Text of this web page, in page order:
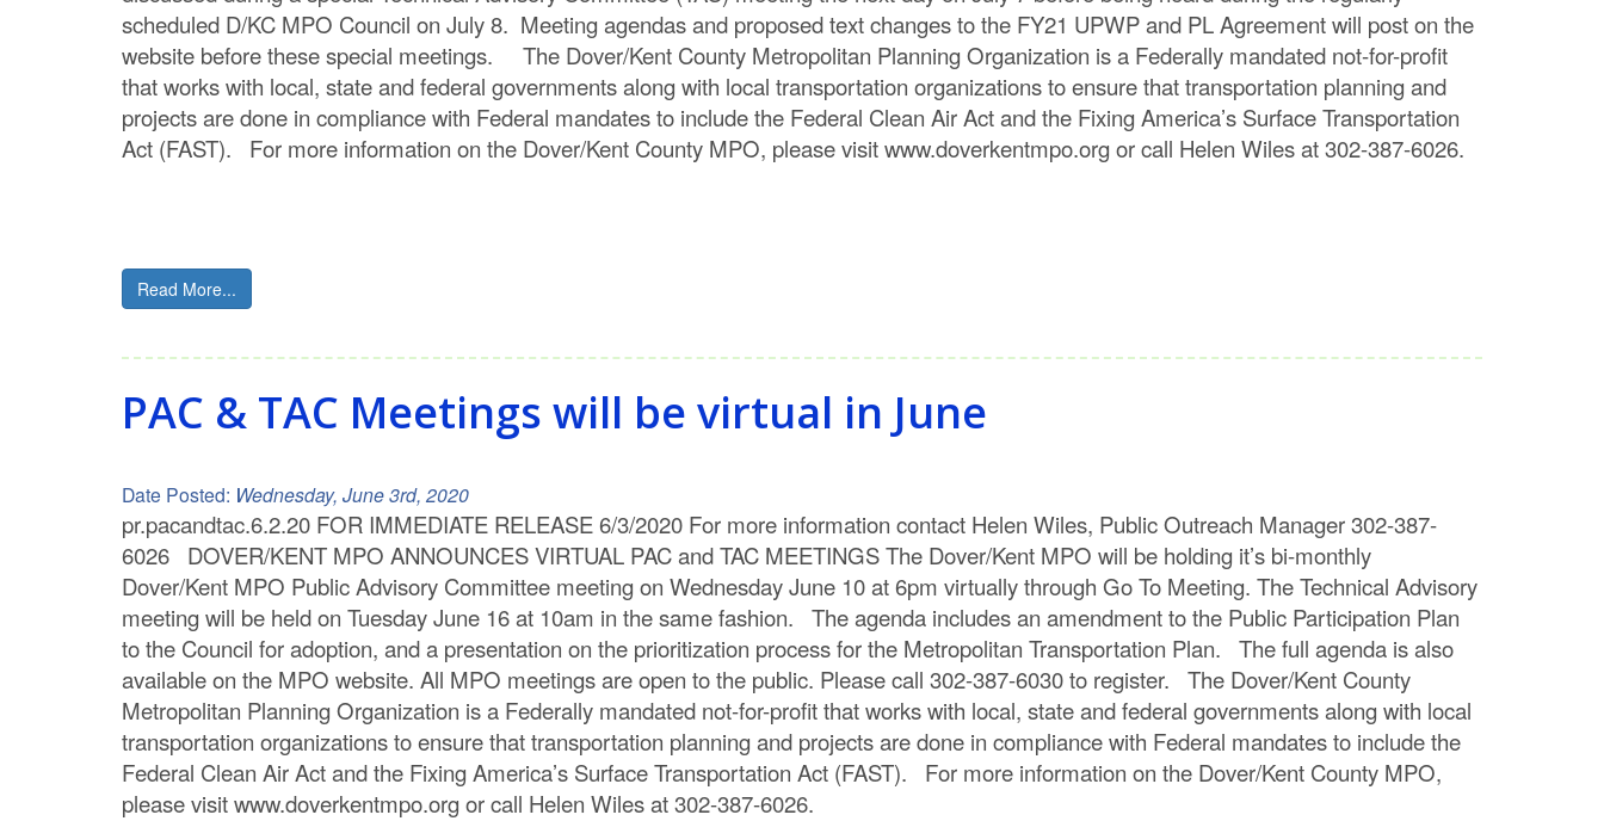
scheduled D/KC MPO Council on July 8. Meeting agendas and proposed text changes to the FY21 UPWP and PL Agreement will post on the
website before these special meetings. The Dover/Kent County Metropolitan Planning Organization is a Federally mandated not-for-profit
that works with local, state and federal governments along with local transportation organizations to ensure that transportation planning and
projects are done in compliance with Federal mandates to include the Federal Clean Air Act and the Fixing America’s Surface Transportation
Act (FAST). For more information on the Dover/Kent County MPO, please visit www.doverkentmpo.org or call Helen Wiles at 302-387-6026.
Read More...
PAC & TAC Meetings will be virtual in June
Date Posted: Wednesday, June 3rd, 2020
pr.pacandtac.6.2.20 FOR IMMEDIATE RELEASE 6/3/2020 For more information contact Helen Wiles, Public Outreach Manager 302-387-
6026 DOVER/KENT MPO ANNOUNCES VIRTUAL PAC and TAC MEETINGS The Dover/Kent MPO will be holding it’s bi-monthly
Dover/Kent MPO Public Advisory Committee meeting on Wednesday June 10 at 6pm virtually through Go To Meeting. The Technical Advisory
meeting will be held on Tuesday June 16 at 10am in the same fashion. The agenda includes an amendment to the Public Participation Plan
to the Council for adoption, and a presentation on the prioritization process for the Metropolitan Transportation Plan. The full agenda is also
available on the MPO website. All MPO meetings are open to the public. Please call 302-387-6030 to register. The Dover/Kent County
Metropolitan Planning Organization is a Federally mandated not-for-profit that works with local, state and federal governments along with local
transportation organizations to ensure that transportation planning and projects are done in compliance with Federal mandates to include the
Federal Clean Air Act and the Fixing America’s Surface Transportation Act (FAST). For more information on the Dover/Kent County MPO,
please visit www.doverkentmpo.org or call Helen Wiles at 302-387-6026.